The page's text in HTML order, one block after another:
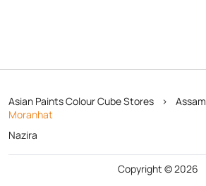
Asian Paints Colour Cube Stores Assam
Moranhat
Nazira
Copyright © 2026